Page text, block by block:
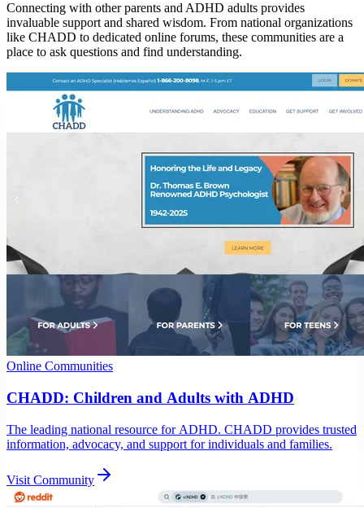
Connecting with other parents and ADHD adults provides
invaluable support and shared wisdom. From national organizations
like CHADD to dedicated online forums, these communities are a
place to ask questions and find understanding.
Online Communities
CHADD: Children and Adults with ADHD
The leading national resource for ADHD. CHADD provides trusted
information, advocacy, and support for individuals and families.
Visit Community